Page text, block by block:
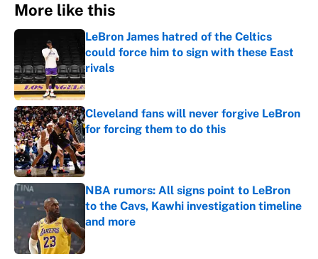
More like this
LeBron James hatred of the Celtics
could force him to sign with these East
rivals
Published by on Invalid Date
Cleveland fans will never forgive LeBron
for forcing them to do this
Published by on Invalid Date
NBA rumors: All signs point to LeBron
to the Cavs, Kawhi investigation timeline
and more
Published by on Invalid Date